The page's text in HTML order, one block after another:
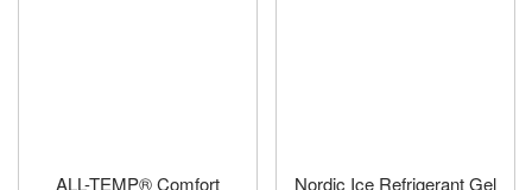
ALL-TEMP® Comfort Nordic Ice Refrigerant Gel